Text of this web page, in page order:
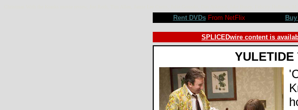
Rent DVDsFrom NetFlix
SPLICEDwire content is
YULETIDE